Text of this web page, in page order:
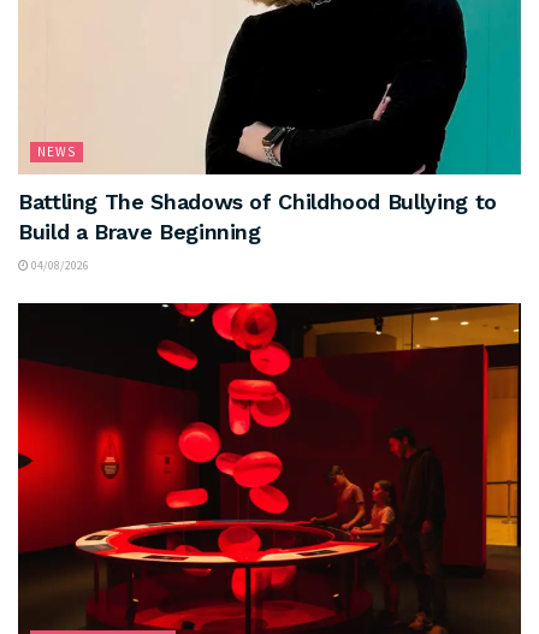
NEWS
Battling The Shadows of Childhood Bullying to
Build a Brave Beginning
04/08/2026